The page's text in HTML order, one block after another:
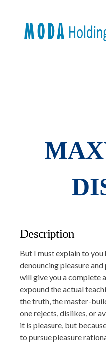
Description
But I must explain to
denouncing pleasure
will give you a complete
expound the actual
the truth, the master-
one rejects, dislikes, or
it is pleasure, but
to pursue pleasure